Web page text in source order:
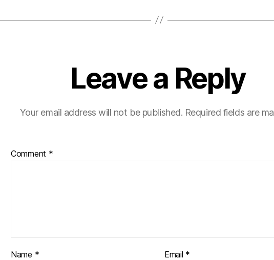
Leave a Reply
Your email address will not be published. Required fields are
Comment *
Name * Email *